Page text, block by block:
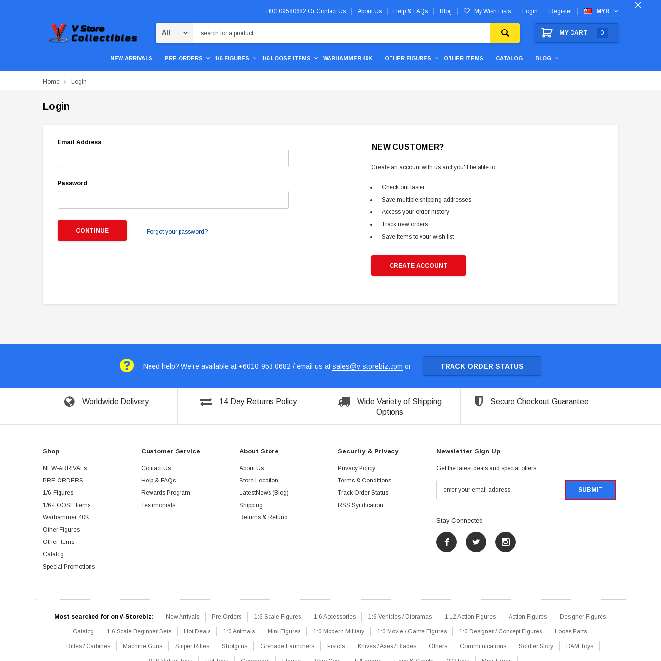
+60109580682 Or Contact Us About Us Help & FAQs Blog My Wish Lists Login Register MYR
MY CART 0
NEW-ARRIVALS PRE-ORDERS 1/6-FIGURES 1/6-LOOSE ITEMS WARHAMMER 40K OTHER FIGURES OTHER ITEMS CATALOG BLOG
Home Login
Login
Email Address
Password
Forgot your password?
NEW CUSTOMER?
Create an account with us and you'll be able to:
Check out faster
Save multiple shipping addresses
Access your order history
Track new orders
Save items to your wish list
CREATE ACCOUNT
Need help? We're available at +6010-958 0682 / email us at sales@v-storebiz.com or TRACK ORDER STATUS
Worldwide Delivery 14 Day Returns Policy
Wide Variety of Shipping
Options
Secure Checkout Guarantee
Shop
NEW-ARRIVALs
PRE-ORDERS
1/6-Figures
1/6-LOOSE Items
Warhammer 40K
Other Figures
Other Items
Catalog
Special Promotions
Customer Service
Contact Us
Help & FAQs
Rewards Program
Testimonials
About Store
About Us
Store Location
LatestNews (Blog)
Shipping
Returns & Refund
Security & Privacy
Privacy Policy
Terms & Conditions
Track Order Status
RSS Syndication
Newsletter Sign Up
Get the latest deals and special offers
Stay Connected
Most searched for on V-Storebiz: New Arrivals Pre Orders 1:6 Scale Figures 1:6 Accessories 1:6 Vehicles / Dioramas 1:12 Action Figures Action Figures Designer Figures
Catalog 1:6 Scale Beginner Sets Hot Deals 1:6 Animals Mini Figures 1:6 Modern Military 1:6 Movie / Game Figures 1:6 Designer / Concept Figures Loose Parts
Rifles / Carbines Machine Guns Sniper Rifles Shotguns Grenade Launchers Pistols Knives / Axes / Blades Others Communications Soldier Story DAM Toys